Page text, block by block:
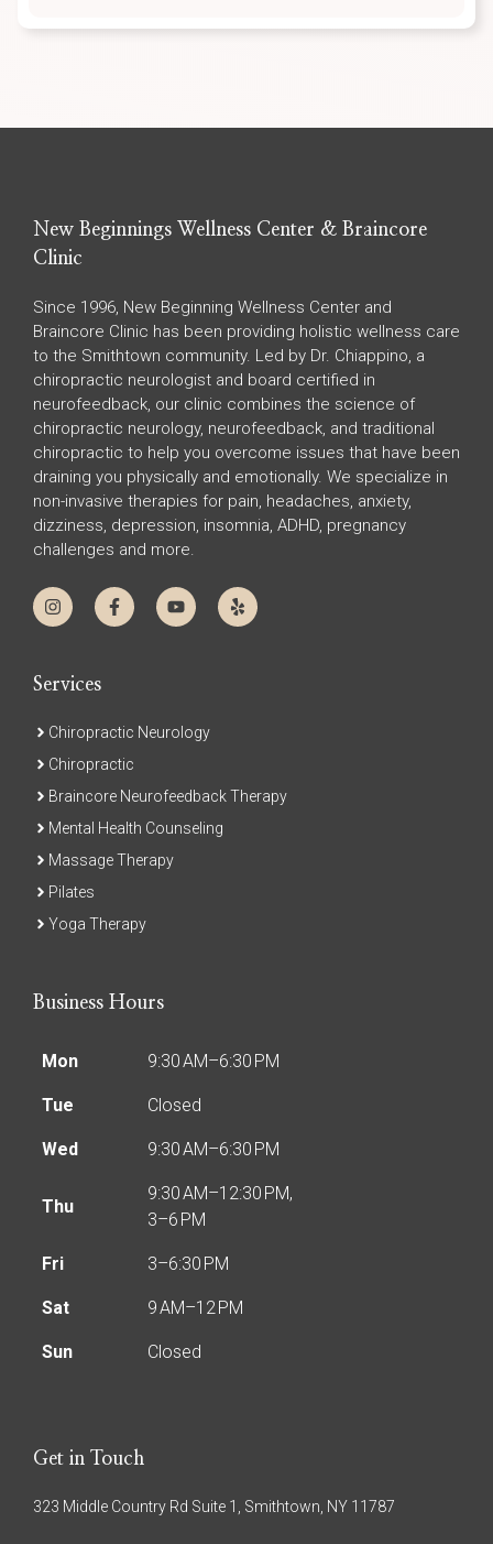
New Beginnings Wellness Center & Braincore
Clinic
Since 1996, New Beginning Wellness Center and
Braincore Clinic has been providing holistic wellness care
to the Smithtown community. Led by Dr. Chiappino, a
chiropractic neurologist and board certified in
neurofeedback, our clinic combines the science of
chiropractic neurology, neurofeedback, and traditional
chiropractic to help you overcome issues that have been
draining you physically and emotionally. We specialize in
non-invasive therapies for pain, headaches, anxiety,
dizziness, depression, insomnia, ADHD, pregnancy
challenges and more.
Services
Chiropractic Neurology
Chiropractic
Braincore Neurofeedback Therapy
Mental Health Counseling
Massage Therapy
Pilates
Yoga Therapy
Business Hours
Mon 9:30 AM–6:30 PM
Tue Closed
Wed 9:30 AM–6:30 PM
Thu
9:30 AM–12:30 PM,
3–6 PM
Fri 3–6:30 PM
Sat 9 AM–12 PM
Sun Closed
Get in Touch
323 Middle Country Rd Suite 1, Smithtown, NY 11787